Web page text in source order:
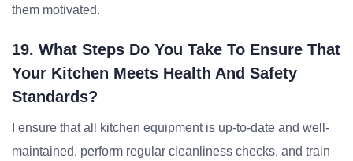
them motivated.
19. What Steps Do You Take To Ensure That
Your Kitchen Meets Health And Safety
Standards?
I ensure that all kitchen equipment is up-to-date and well-
maintained, perform regular cleanliness checks, and train